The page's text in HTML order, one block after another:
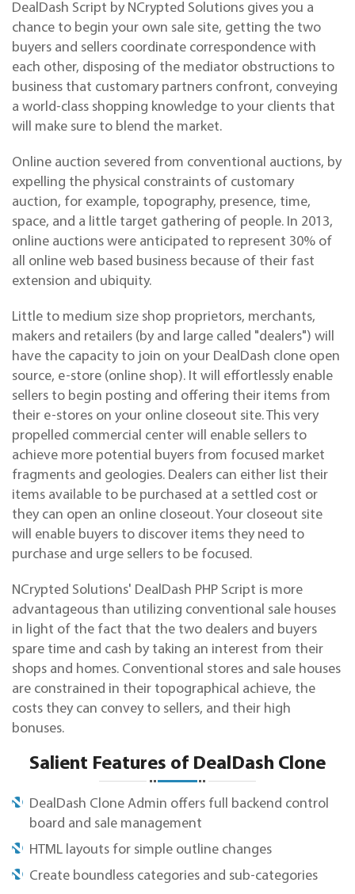
DealDash Script by NCrypted Solutions gives you a
chance to begin your own sale site, getting the two
buyers and sellers coordinate correspondence with
each other, disposing of the mediator obstructions to
business that customary partners confront, conveying
a world-class shopping knowledge to your clients that
will make sure to blend the market.
Online auction severed from conventional auctions, by
expelling the physical constraints of customary
auction, for example, topography, presence, time,
space, and a little target gathering of people. In 2013,
online auctions were anticipated to represent 30% of
all online web based business because of their fast
extension and ubiquity.
Little to medium size shop proprietors, merchants,
makers and retailers (by and large called "dealers") will
have the capacity to join on your DealDash clone open
source, e-store (online shop). It will effortlessly enable
sellers to begin posting and offering their items from
their e-stores on your online closeout site. This very
propelled commercial center will enable sellers to
achieve more potential buyers from focused market
fragments and geologies. Dealers can either list their
items available to be purchased at a settled cost or
they can open an online closeout. Your closeout site
will enable buyers to discover items they need to
purchase and urge sellers to be focused.
NCrypted Solutions' DealDash PHP Script is more
advantageous than utilizing conventional sale houses
in light of the fact that the two dealers and buyers
spare time and cash by taking an interest from their
shops and homes. Conventional stores and sale houses
are constrained in their topographical achieve, the
costs they can convey to sellers, and their high
bonuses.
Salient Features of DealDash Clone
DealDash Clone Admin offers full backend control
board and sale management
HTML layouts for simple outline changes
Create boundless categories and sub-categories